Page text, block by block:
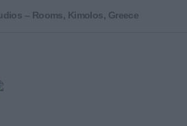
– Rooms, Kimolos, Greece